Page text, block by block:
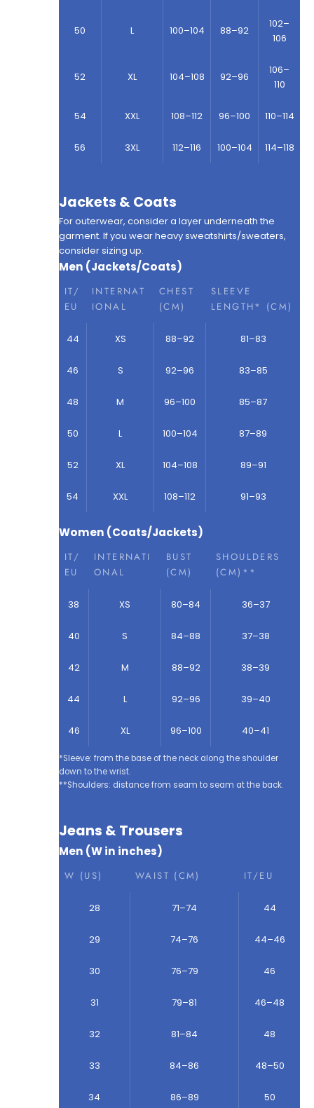
50 L 100–104 88–92
102–
106
52 XL 104–108 92–96
106–
110
54 XXL 108–112 96–100 110–114
56 3XL 112–116 100–104 114–118
Jackets & Coats
For outerwear, consider a layer underneath the
garment. If you wear heavy sweatshirts/sweaters,
consider sizing up.
Men (Jackets/Coats)
IT/
EU
INTERNAT
IONAL
CHEST
(CM)
SLEEVE
LENGTH* (CM)
44 XS 88–92 81–83
46 S 92–96 83–85
48 M 96–100 85–87
50 L 100–104 87–89
52 XL 104–108 89–91
54 XXL 108–112 91–93
Women (Coats/Jackets)
IT/
EU
INTERNATI
ONAL
BUST
(CM)
SHOULDERS
(CM)**
38 XS 80–84 36–37
40 S 84–88 37–38
42 M 88–92 38–39
44 L 92–96 39–40
46 XL 96–100 40–41
*Sleeve: from the base of the neck along the shoulder
down to the wrist.
**Shoulders: distance from seam to seam at the back.
Jeans & Trousers
Men (W in inches)
W (US) WAIST (CM) IT/EU
28 71–74 44
29 74–76 44–46
30 76–79 46
31 79–81 46–48
32 81–84 48
33 84–86 48–50
34 86–89 50